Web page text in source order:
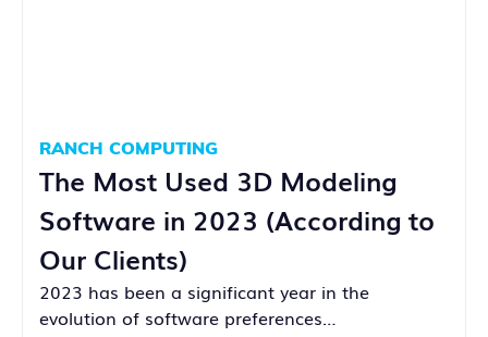
RANCH COMPUTING
The Most Used 3D Modeling
Software in 2023 (According to
Our Clients)
2023 has been a significant year in the
evolution of software preferences…